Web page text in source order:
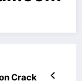
Crack